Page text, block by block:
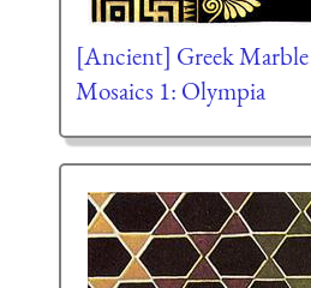
[Ancient] Greek Marble
Mosaics 1: Olympia